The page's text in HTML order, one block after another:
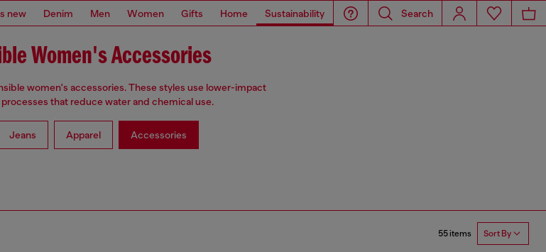
new Denim Men Women Gifts Home Sustainability Search
Women's Accessories
women's accessories. These styles use lower-impact
that reduce water and chemical use.
Jeans Apparel Accessories
55 items Sort By